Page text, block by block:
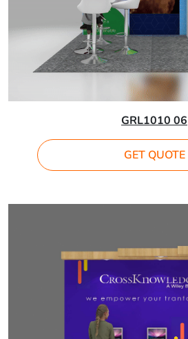
GRL1010 06
GET QUOTE